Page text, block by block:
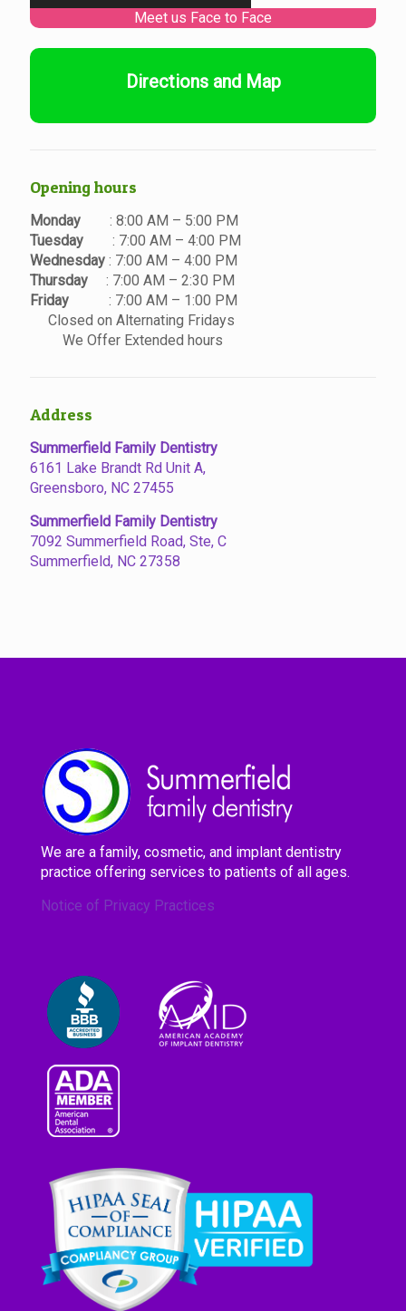
Directions and Map
Opening hours
Monday : 8:00 AM – 5:00 PM
Tuesday : 7:00 AM – 4:00 PM
Wednesday : 7:00 AM – 4:00 PM
Thursday : 7:00 AM – 2:30 PM
Friday : 7:00 AM – 1:00 PM
Closed on Alternating Fridays
We Offer Extended hours
Address
Summerfield Family Dentistry
6161 Lake Brandt Rd Unit A,
Greensboro, NC 27455
Summerfield Family Dentistry
7092 Summerfield Road, Ste, C
Summerfield, NC 27358
We are a family, cosmetic, and implant dentistry
practice offering services to patients of all ages.
Notice of Privacy Practices